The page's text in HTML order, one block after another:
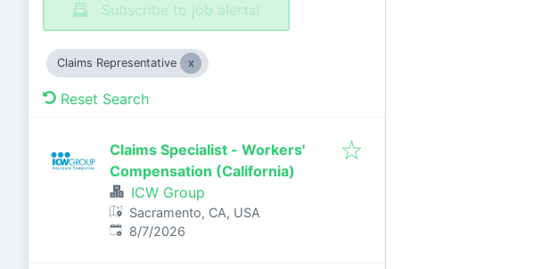
Subscribe to job alerts!
Claims Representative
Reset Search
Claims Specialist - Workers'
Compensation (California)
ICW Group
Sacramento, CA, USA
Published:
8/7/2026